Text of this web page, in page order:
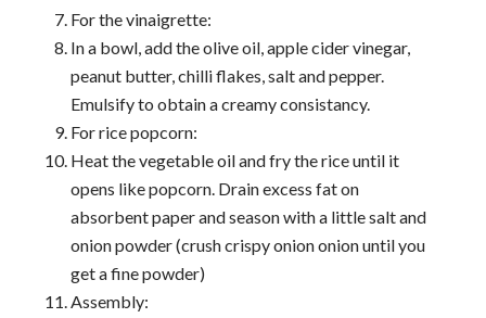
For the vinaigrette:
In a bowl, add the olive oil, apple cider vinegar,
peanut butter, chilli flakes, salt and pepper.
Emulsify to obtain a creamy consistancy.
For rice popcorn:
Heat the vegetable oil and fry the rice until it
opens like popcorn. Drain excess fat on
absorbent paper and season with a little salt and
onion powder (crush crispy onion onion until you
get a fine powder)
Assembly: